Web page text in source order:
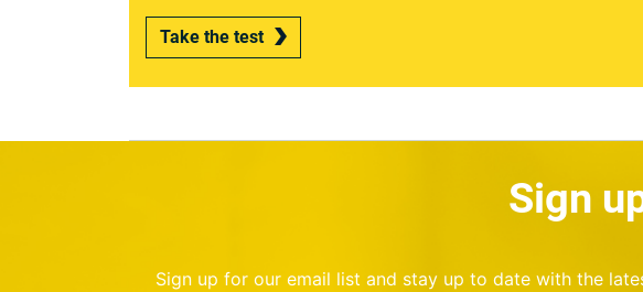
Take the test
Sign
Sign up for our email list and stay up to date with the